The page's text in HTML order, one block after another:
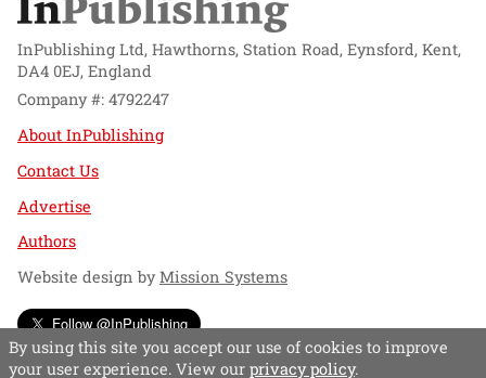
InPublishing Ltd, Hawthorns, Station Road, Eynsford, Kent,
DA4 0EJ, England
Company #: 4792247
About InPublishing
Contact Us
Advertise
Authors
Website design byMission Systems
Follow @InPublishing
By using this site you accept our use of cookies to improve
your user experience. View our privacy policy.